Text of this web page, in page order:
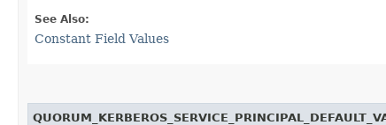
See Also:
Constant Field Values